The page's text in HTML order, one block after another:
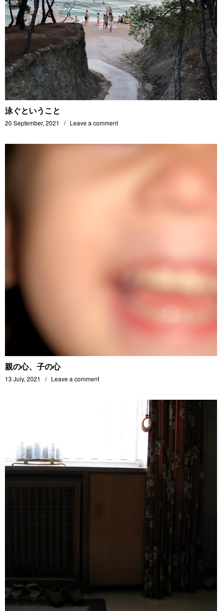
泳ぐということ
20 September, 2021 Leave a comment
親の心、子の心
13 July, 2021 Leave a comment